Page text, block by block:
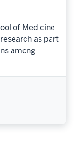
of Medicine
as part
among